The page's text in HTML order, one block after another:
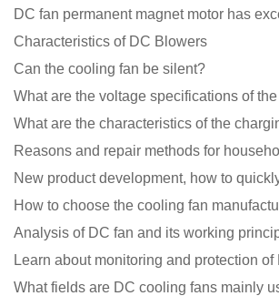
Characteristics of DC Blowers
Can the cooling fan be silent?
What are the voltage specifications of
Analysis of DC fan and its working
Learn about monitoring and protection of
What fields are DC cooling fans mainly